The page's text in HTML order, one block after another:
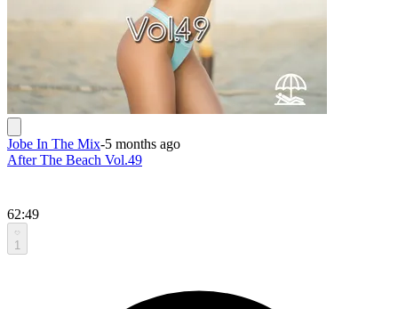
Jobe In The Mix-5 months ago
After The Beach Vol.49
62:49
1